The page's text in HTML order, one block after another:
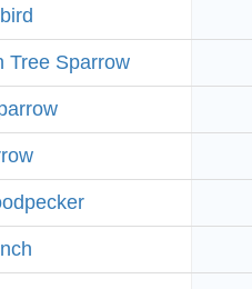
Tree Sparrow